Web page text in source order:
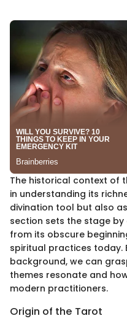
The historical context of
in understanding its
divination tool but also
section sets the stage
from its obscure
spiritual practices today.
background, we can
themes resonate and
modern practitioners.
Origin of the Tarot